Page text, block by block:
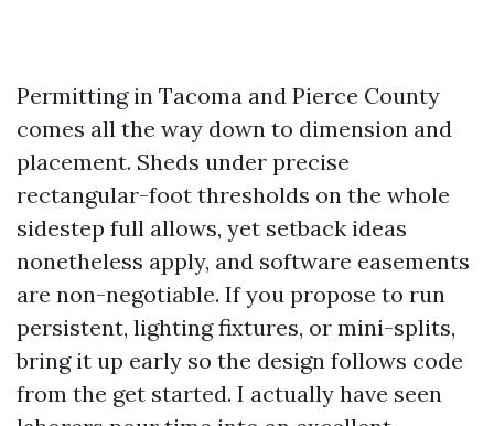
Permitting in Tacoma and Pierce County
comes all the way down to dimension and
placement. Sheds under precise
rectangular-foot thresholds on the whole
sidestep full allows, yet setback ideas
nonetheless apply, and software easements
are non-negotiable. If you propose to run
persistent, lighting fixtures, or mini-splits,
bring it up early so the design follows code
from the get started. I actually have seen